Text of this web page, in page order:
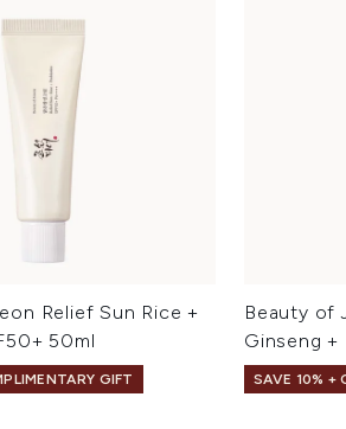
Relief Sun Rice +
50ml
GIFT
Beauty of
Ginseng +
SAVE 10% +